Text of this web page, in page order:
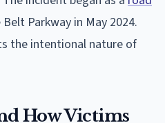
Parkway in May 2024.
the intentional nature of
How Victims